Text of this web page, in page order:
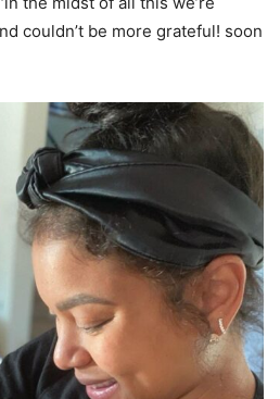
couldn’t be more grateful! soon